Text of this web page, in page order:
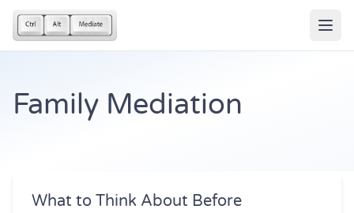
Family Mediation
What to Think About Before